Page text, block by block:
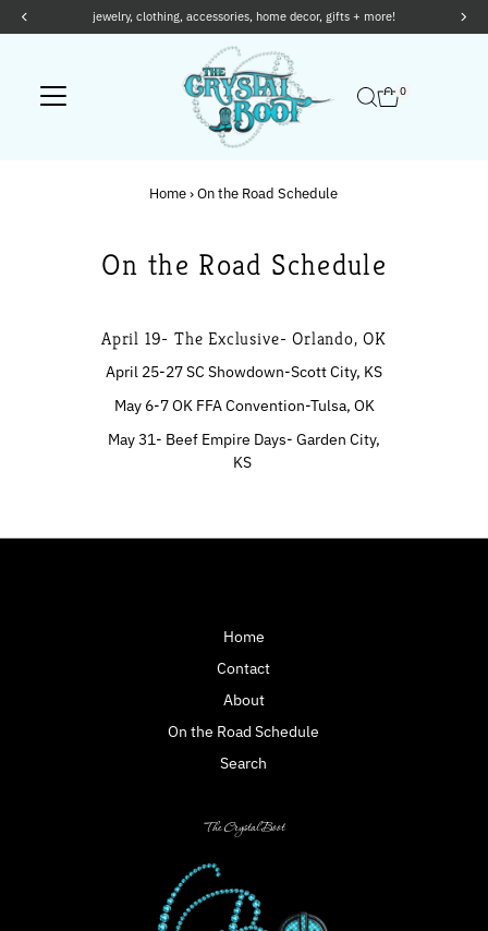
Skip to contentjewelry, clothing, accessories, home decor, gifts + more!
0
Home › On the Road Schedule
On the Road Schedule
April 19- The Exclusive- Orlando, OK
April 25-27 SC Showdown-Scott City, KS
May 6-7 OK FFA Convention-Tulsa, OK
May 31- Beef Empire Days- Garden City,
KS
Home
Contact
About
On the Road Schedule
Search
The Crystal Boot